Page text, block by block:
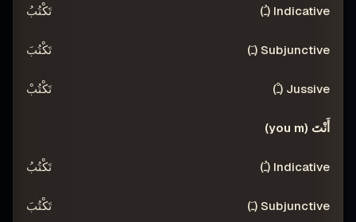
تَكْتُبُ
تَكْتُبَ
تَكْتُبْ
أَنْتَ (you m)
تَكْتُبُ
تَكْتُبَ